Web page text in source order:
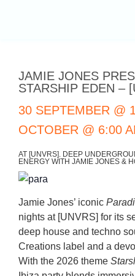
JAMIE JONES
STARSHIP EDEN –
30 SEPTEMBER @
OCTOBER @ 6:00
AT [UNVRS]. DEEP
ENERGY WITH JAMIE JONES &
Jamie Jones’ iconic
nights at [UNVRS] for its
deep house and techno
Creations label and a
With the 2026 theme